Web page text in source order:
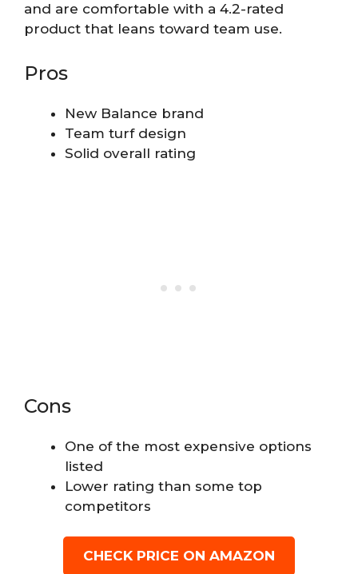
and are comfortable with a 4.2-rated
product that leans toward team use.
Pros
New Balance brand
Team turf design
Solid overall rating
Cons
One of the most expensive options
listed
Lower rating than some top
competitors
CHECK PRICE ON AMAZON